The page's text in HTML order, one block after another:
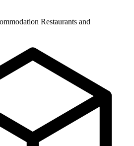
Restaurants and